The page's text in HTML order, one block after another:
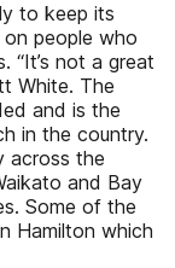
to keep its
people who
“It’s not a great
White. The
and is the
in the country.
across the
and Bay
Some of the
Hamilton which